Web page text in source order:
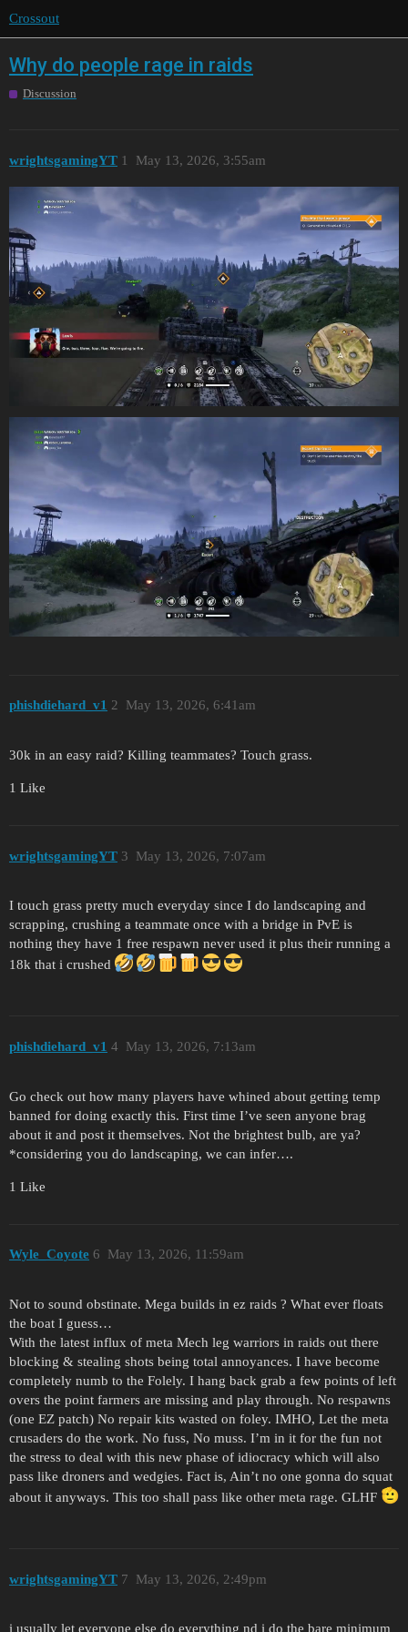
Crossout
Why do people rage in raids
Discussion
wrightsgamingYT May 13, 2026, 3:55am
1
phishdiehard_v1 May 13, 2026, 6:41am
2
30k in an easy raid? Killing teammates? Touch grass.
1 Like
wrightsgamingYT May 13, 2026, 7:07am
3
I touch grass pretty much everyday since I do landscaping and
scrapping, crushing a teammate once with a bridge in PvE is
nothing they have 1 free respawn never used it plus their running a
18k that i crushed
phishdiehard_v1 May 13, 2026, 7:13am
4
Go check out how many players have whined about getting temp
banned for doing exactly this. First time I’ve seen anyone brag
about it and post it themselves. Not the brightest bulb, are ya?
*considering you do landscaping, we can infer….
1 Like
Wyle_Coyote May 13, 2026, 11:59am
6
Not to sound obstinate. Mega builds in ez raids ? What ever floats
the boat I guess…
With the latest influx of meta Mech leg warriors in raids out there
blocking & stealing shots being total annoyances. I have become
completely numb to the Folely. I hang back grab a few points of left
overs the point farmers are missing and play through. No respawns
(one EZ patch) No repair kits wasted on foley. IMHO, Let the meta
crusaders do the work. No fuss, No muss. I’m in it for the fun not
the stress to deal with this new phase of idiocracy which will also
pass like droners and wedgies. Fact is, Ain’t no one gonna do squat
about it anyways. This too shall pass like other meta rage. GLHF
wrightsgamingYT May 13, 2026, 2:49pm
7
i usually let everyone else do everything nd i do the bare minimum